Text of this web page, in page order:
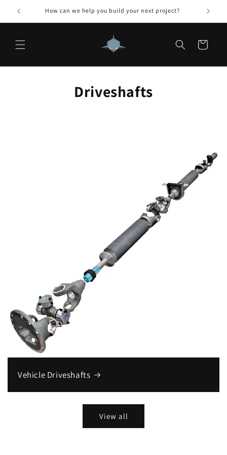
Skip to
content
How can we help you build your next project?
Cart
Driveshafts
Vehicle Driveshafts
View all